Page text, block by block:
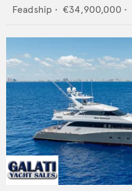
Feadship • €34,900,000 •